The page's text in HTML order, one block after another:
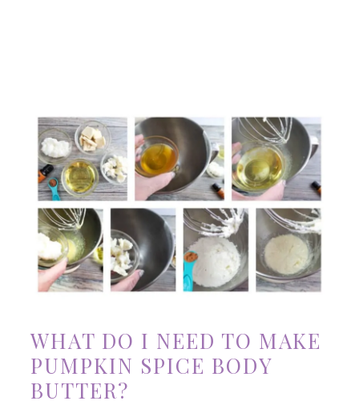
WHAT DO I NEED TO MAKE
PUMPKIN SPICE BODY
BUTTER?